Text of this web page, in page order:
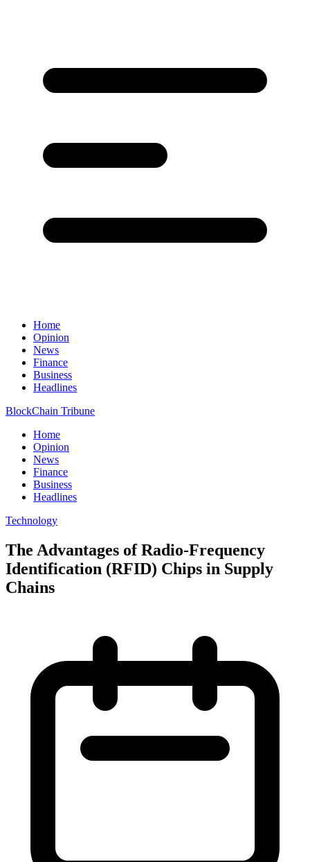
Home
Opinion
News
Finance
Business
Headlines
BlockChain Tribune
Home
Opinion
News
Finance
Business
Headlines
Technology
The Advantages of Radio-Frequency
Identification (RFID) Chips in Supply
Chains